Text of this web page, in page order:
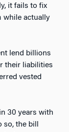
it fails to fix
while actually
lend billions
their liabilities
vested
30 years with
the bill